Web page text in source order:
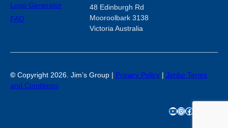
Logo Generator
FAQ
48 Edinburgh Rd
Mooroolbark 3138
Victoria Australia
© Copyright 2026. Jim’s Group | Privacy Policy | Jimbo Terms
and Conditions
YouTube InstagramFacebook